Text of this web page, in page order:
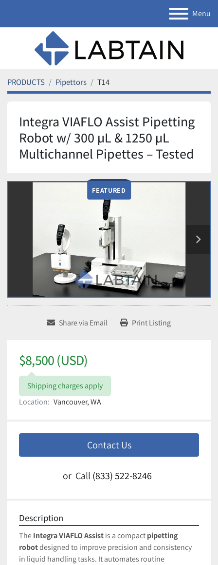
Menu
PRODUCTS Pipettors T14
Integra VIAFLO Assist Pipetting
Robot w/ 300 µL & 1250 µL
Multichannel Pipettes – Tested
FEATURED
Share via Email Print Listing
$8,500 (USD)
Shipping charges apply
Location: Vancouver, WA
Contact Us
or Call (833) 522-8246
Description
The Integra VIAFLO Assist is a compact pipetting
robot designed to improve precision and consistency
in liquid handling tasks. It automates routine